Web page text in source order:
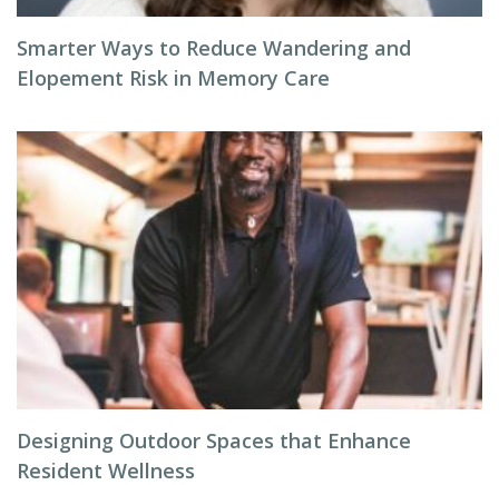
Smarter Ways to Reduce Wandering and
Elopement Risk in Memory Care
Designing Outdoor Spaces that Enhance
Resident Wellness